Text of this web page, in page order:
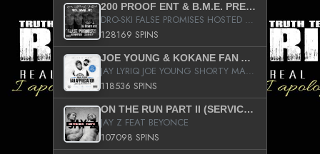
200 PROOF ENT & B.M.E. PRESENTS
DRO-SKI FALSE PROMISES HOSTED BY DJ COMEBEACK
128169 SPINS
JOE YOUNG & KOKANE FAN APPRECIATION MIXTAPE
JAY LYRIQ JOE YOUNG SHORTY MACK BUSTA RHYMES RICKY ROZAY THE GAME CA$HIS K.YOUNG YUNG BERG AANISAH LONG KURUPT DA ILLEST CHRIS BROWN CROOKED I THE GAME PROD BY MOON MAN COLD 187 PROD BIG HUTCH HOT BOY TURK DON TRIP
118536 SPINS
ON THE RUN PART II (SERVICE PACK)
JAY Z FEAT BEYONCE
107098 SPINS